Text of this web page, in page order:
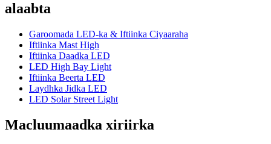
alaabta
Garoomada LED-ka & Iftiinka Ciyaaraha
Iftiinka Mast High
Iftiinka Daadka LED
LED High Bay Light
Iftiinka Beerta LED
Laydhka Jidka LED
LED Solar Street Light
Macluumaadka xiriirka